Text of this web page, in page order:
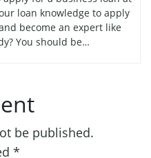
loan knowledge to apply
become an expert like
You should be…
be published.
*